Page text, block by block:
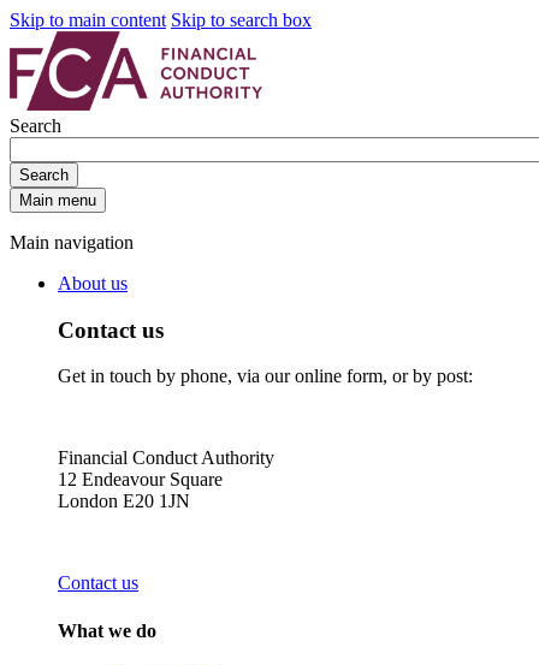
Skip to main content Skip to search box
Search
Search
Main menu
Main navigation
About us
Contact us
Get in touch by phone, via our online form, or by post:
Financial Conduct Authority
12 Endeavour Square
London E20 1JN
Contact us
What we do